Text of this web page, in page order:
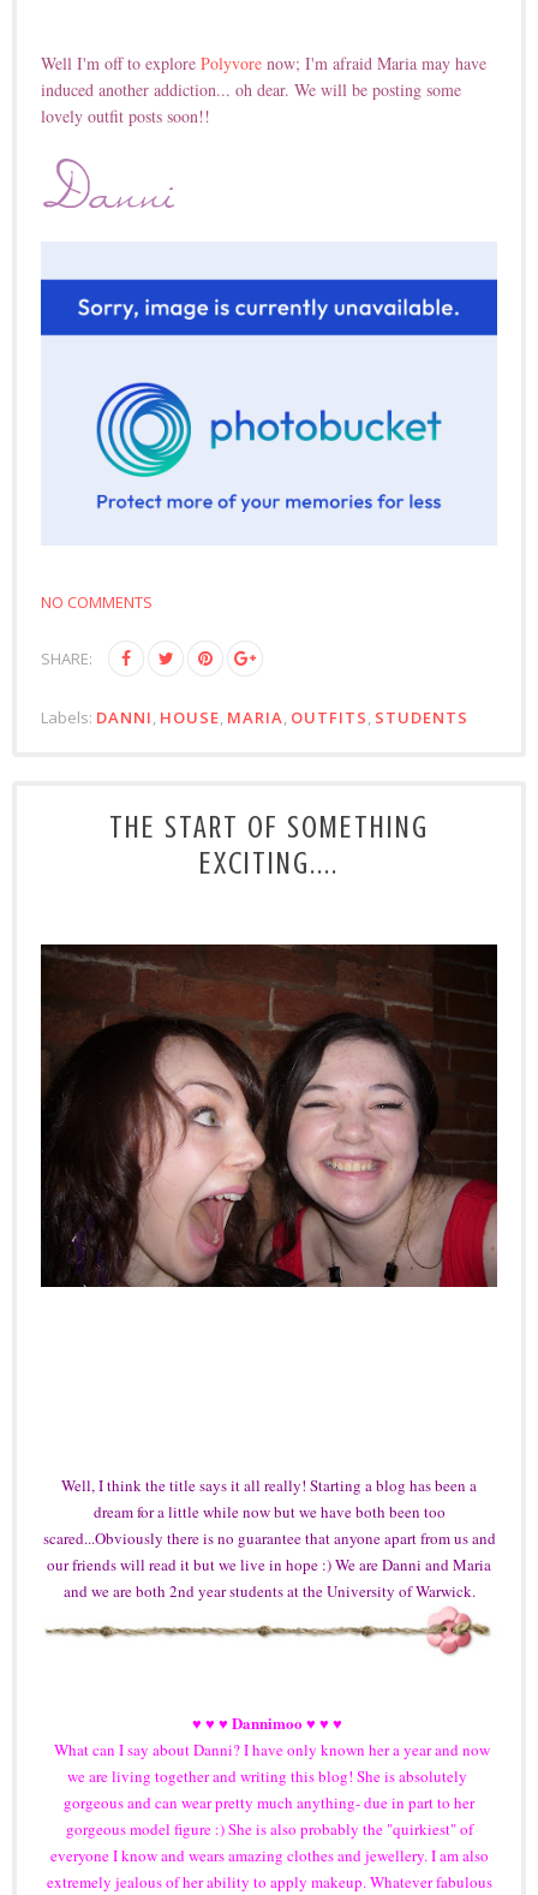
Well I'm off to explore Polyvore now; I'm afraid Maria may have
induced another addiction... oh dear. We will be posting some
lovely outfit posts soon!!
NO COMMENTS
SHARE:
Labels: DANNI, HOUSE, MARIA, OUTFITS, STUDENTS
THE START OF SOMETHING
EXCITING....
Well, I think the title says it all really! Starting a blog has been a
dream for a little while now but we have both been too
scared...Obviously there is no guarantee that anyone apart from us and
our friends will read it but we live in hope :) We are Danni and Maria
and we are both 2nd year students at the University of Warwick.
♥ ♥ ♥ Dannimoo♥ ♥ ♥
What can I say about Danni? I have only known her a year and now
we are living together and writing this blog! She is absolutely
gorgeous and can wear pretty much anything- due in part to her
gorgeous model figure :) She is also probably the "quirkiest" of
everyone I know and wears amazing clothes and jewellery. I am also
extremely jealous of her ability to apply makeup. Whatever fabulous